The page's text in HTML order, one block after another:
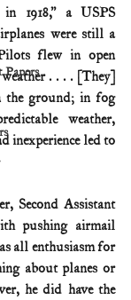
1918,” a USPS
were still a
flew in open
. . . . [They]
the ground; in fog
weather,
inexperience led to
Second Assistant
pushing airmail
all enthusiasm for
about planes or
he did have the